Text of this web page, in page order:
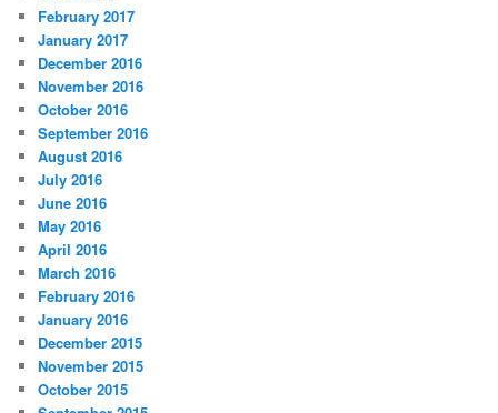
February 2017
January 2017
December 2016
November 2016
October 2016
September 2016
August 2016
July 2016
June 2016
May 2016
April 2016
March 2016
February 2016
January 2016
December 2015
November 2015
October 2015